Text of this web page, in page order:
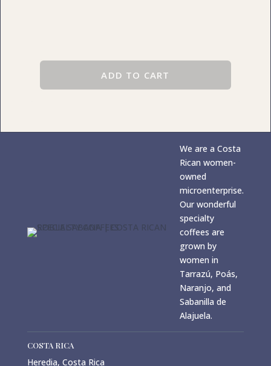
ADD TO CART
We are a Costa
Rican women-
owned
microenterprise.
Our wonderful
specialty
coffees are
grown by
women in
Tarrazú, Poás,
Naranjo, and
Sabanilla de
Alajuela.
COSTA RICA
Heredia, Costa Rica